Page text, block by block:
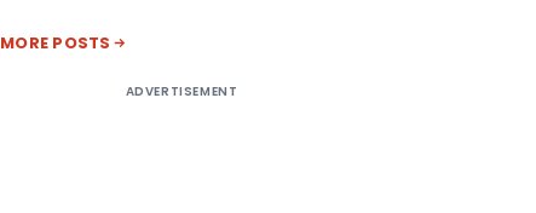
MORE POSTS
ADVERTISEMENT